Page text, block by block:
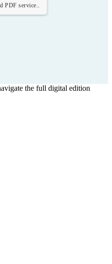
PDF service..
the full digital edition